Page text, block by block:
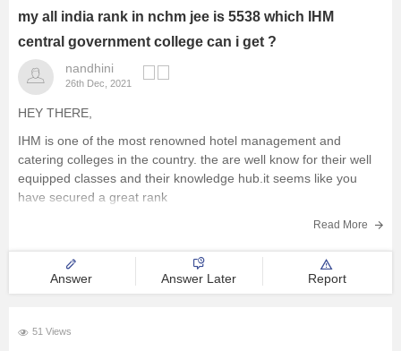
Administration
University
Certifications
Hospitality
Study Abroad
Competition
my all india rank in nchm jee is 5538 which IHM
central government college can i get ?
nandhini
26th Dec, 2021
HEY THERE,
IHM is one of the most renowned hotel management and
catering colleges in the country. the are well know for their well
equipped classes and their knowledge hub.it seems like you
have secured a great rank
looking at the given data it looks like you can make itRead More
Answer Answer Later Report
51 Views